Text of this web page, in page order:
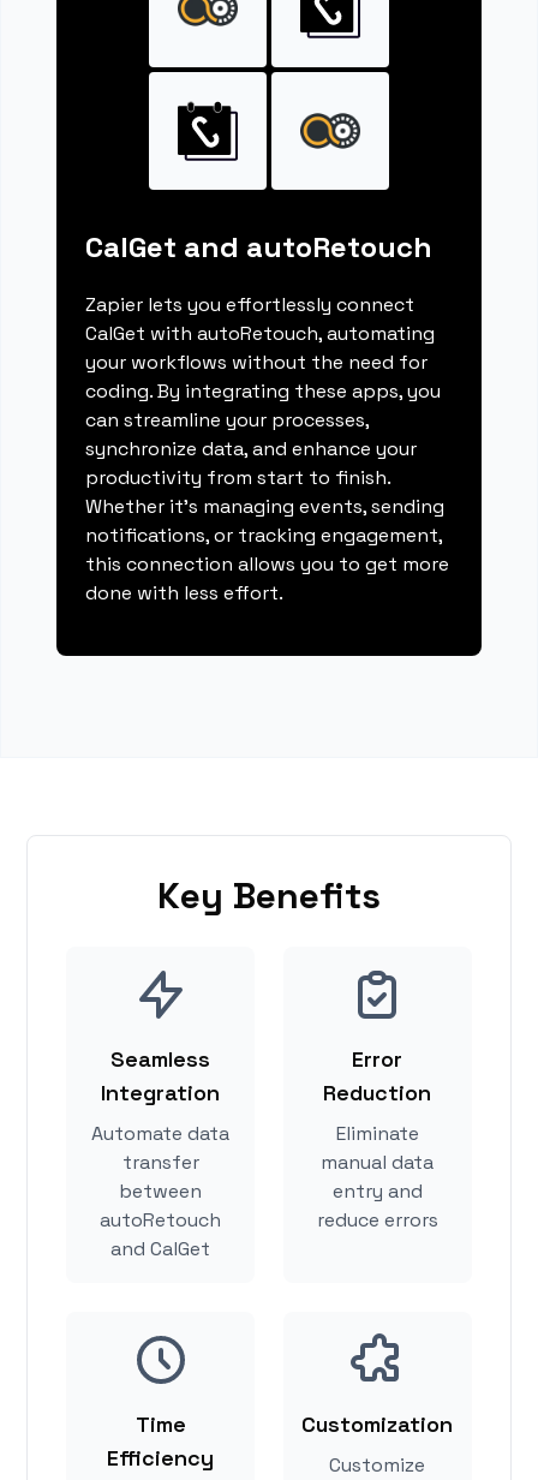
CalGet and autoRetouch
Zapier lets you effortlessly connect
CalGet with autoRetouch, automating
your workflows without the need for
coding. By integrating these apps, you
can streamline your processes,
synchronize data, and enhance your
productivity from start to finish.
Whether it's managing events, sending
notifications, or tracking engagement,
this connection allows you to get more
done with less effort.
Key Benefits
Seamless
Integration
Automate data
transfer
between
autoRetouch
and CalGet
Error
Reduction
Eliminate
manual data
entry and
reduce errors
Time
Efficiency
Customization
Customize